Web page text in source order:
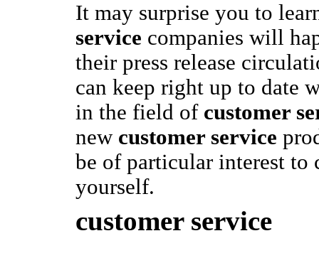
It may surprise you to
service companies will
their press release
can keep right up to date
in the field of customer
new customer service
be of particular interest to
yourself.
customer service